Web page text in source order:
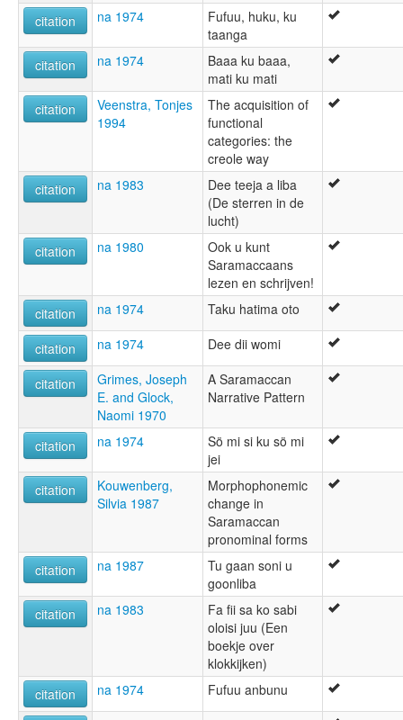
citation
na 1974
Fufuu, huku, ku
taanga
citation
na 1974
Baaa ku baaa,
mati ku mati
citation
Veenstra, Tonjes
1994
The acquisition of
functional
categories: the
creole way
citation
na 1983
Dee teeja a liba
(De sterren in de
lucht)
citation
na 1980
Ook u kunt
Saramaccaans
lezen en schrijven!
citation
na 1974 Taku hatima oto
citation na 1974 Dee dii womi
citation
Grimes, Joseph
E. and Glock,
Naomi 1970
A Saramaccan
Narrative Pattern
citation na 1974
Sö mi si ku sö mi
jei
citation
Kouwenberg,
Silvia 1987
Morphophonemic
change in
Saramaccan
pronominal forms
citation
na 1987
Tu gaan soni u
goonliba
citation
na 1983
Fa fii sa ko sabi
oloisi juu (Een
boekje over
klokkijken)
citation
na 1974 Fufuu anbunu